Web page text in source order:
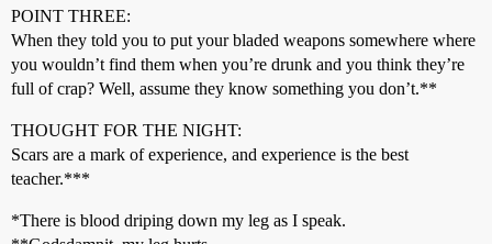
POINT THREE:
When they told you to put your bladed weapons somewhere where
you wouldn’t find them when you’re drunk and you think they’re
full of crap? Well, assume they know something you don’t.**
THOUGHT FOR THE NIGHT:
Scars are a mark of experience, and experience is the best
teacher.***
*There is blood driping down my leg as I speak.